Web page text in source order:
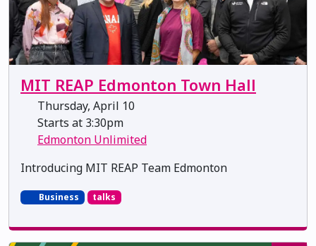
MIT REAP Edmonton Town Hall
Thursday, April 10
Starts at 3:30pm
Edmonton Unlimited
Introducing MIT REAP Team Edmonton
Business talks